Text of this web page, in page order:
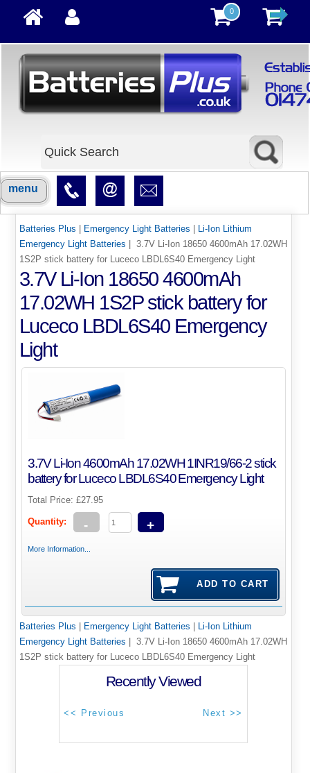
0
menu
Batteries Plus Emergency Light Batteries
Li-Ion Lithium
Emergency Light Batteries | 3.7V Li-Ion 18650 4600mAh 17.02WH
1S2P stick battery for Luceco LBDL6S40 Emergency Light
3.7V Li-Ion 18650 4600mAh
17.02WH 1S2P stick battery for
Luceco LBDL6S40 Emergency
Light
3.7V Li-Ion 4600mAh 17.02WH 1INR19/66-2 stick
battery for Luceco LBDL6S40 Emergency Light
Total Price:£27.95
Quantity: - +
More Information...
Batteries Plus | Emergency Light Batteries | Li-Ion Lithium
Emergency Light Batteries | 3.7V Li-Ion 18650 4600mAh 17.02WH
1S2P stick battery for Luceco LBDL6S40 Emergency Light
Recently Viewed